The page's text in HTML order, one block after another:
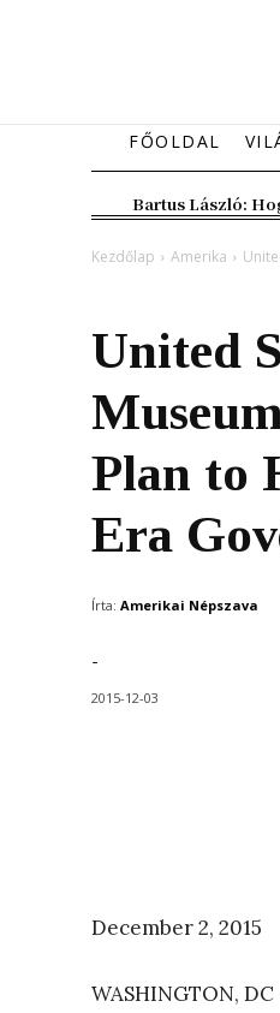
FŐOLDAL
Bartus László:
Kezdőlap Amerika
United
Plan to
Era
Írta: Amerikai Népszava
-
2015-12-03
December 2, 2015
WASHINGTON,